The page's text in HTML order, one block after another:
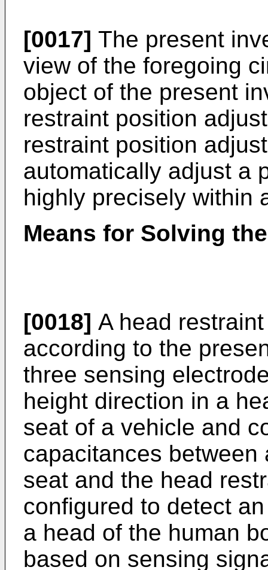
[0017] The present
view of the foregoing
object of the present
restraint position
restraint position
automatically adjust a
highly precisely within
Means for Solving
[0018] A head
according to the
three sensing
height direction in a
seat of a vehicle and
capacitances
seat and the head
configured to detect
a head of the human
based on sensing